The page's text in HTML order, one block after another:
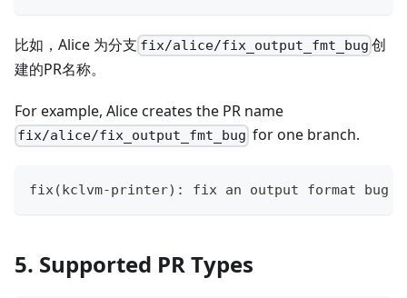
比如，Alice 为分支 fix/alice/fix_output_fmt_bug 创
建的PR名称。
For example, Alice creates the PR name
fix/alice/fix_output_fmt_bug for one branch.
fix(kclvm-printer): fix an output format bug
5. Supported PR Types